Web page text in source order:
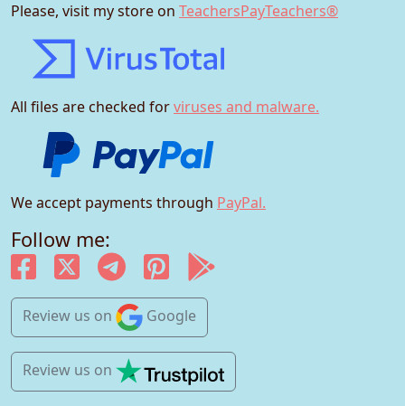
Please, visit my store on TeachersPayTeachers®
All files are checked forviruses and malware.
We accept payments through PayPal.
Follow me:
Review us on Google
Review us on